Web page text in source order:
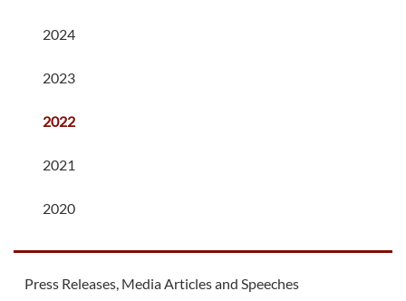
2024
2023
2022
2021
2020
Press Releases, Media Articles and Speeches